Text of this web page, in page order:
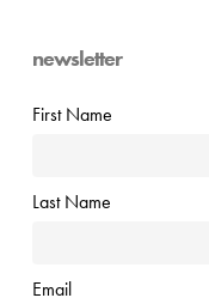
newsletter
First Name
Last Name
Email